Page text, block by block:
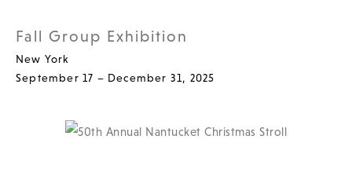
Fall Group Exhibition
New York
September 17 – December 31, 2025